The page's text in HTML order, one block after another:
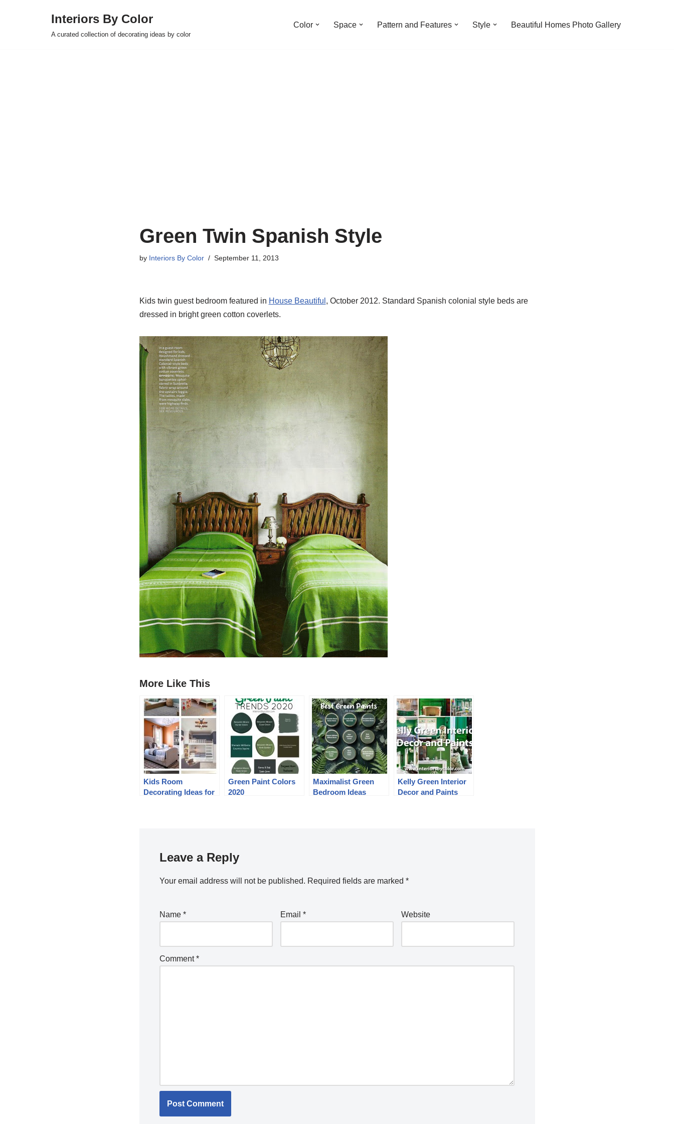
Interiors By Color
A curated collection of decorating ideas by color
Color Space Pattern and Features Style Beautiful Homes Photo Gallery
Green Twin Spanish Style
by Interiors By Color September 11, 2013
Kids twin guest bedroom featured in House Beautiful , October 2012. Standard Spanish colonial style beds are
dressed in bright green cotton coverlets.
More Like This
Kids Room
Decorating Ideas for
Green Paint Colors
2020
Maximalist Green
Bedroom Ideas
Kelly Green Interior
Decor and Paints
Leave a Reply
Your email address will not be published. Required fields are marked *
Name * Email * Website
Comment*